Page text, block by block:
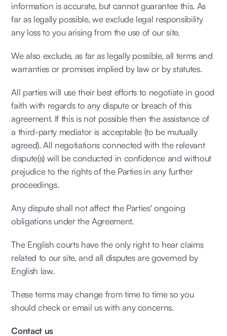
information is accurate, but cannot guarantee this. As
far as legally possible, we exclude legal responsibility
any loss to you arising from the use of our site.
We also exclude, as far as legally possible, all terms and
warranties or promises implied by law or by statutes.
All parties will use their best efforts to negotiate in good
faith with regards to any dispute or breach of this
agreement. If this is not possible then the assistance of
a third-party mediator is acceptable (to be mutually
agreed). All negotiations connected with the relevant
dispute(s) will be conducted in confidence and without
prejudice to the rights of the Parties in any further
proceedings.
Any dispute shall not affect the Parties' ongoing
obligations under the Agreement.
The English courts have the only right to hear claims
related to our site, and all disputes are governed by
English law.
These terms may change from time to time so you
should check or email us with any concerns.
Contact us